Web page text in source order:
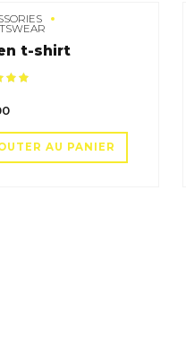
t-shirt
AU PANIER